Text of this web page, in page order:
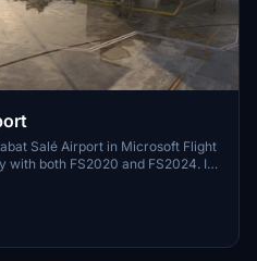
Salé Airport in Microsoft Flight
with both FS2020 and FS2024. It
corrections to runway lighting
removing default buildings.
asset packs for optimal